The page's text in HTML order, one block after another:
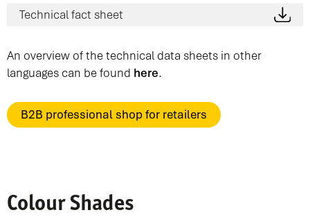
Technical fact sheet
An overview of the technical data sheets in other
languages can be found here.
B2B professional shop for retailers
Colour Shades